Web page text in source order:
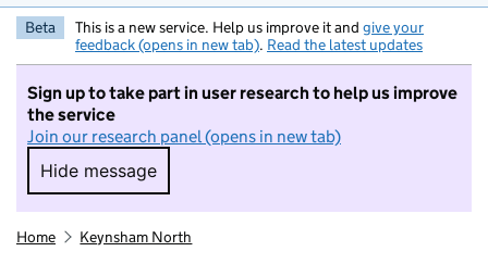
Beta This is a new service. Help us improve it and give your
feedback (opens in new tab). Read the latest updates
Sign up to take part in user research to help us improve
the service
Join our research panel (opens in new tab)
Hide message
Hide message. I do not want to take part in
Home Keynsham North